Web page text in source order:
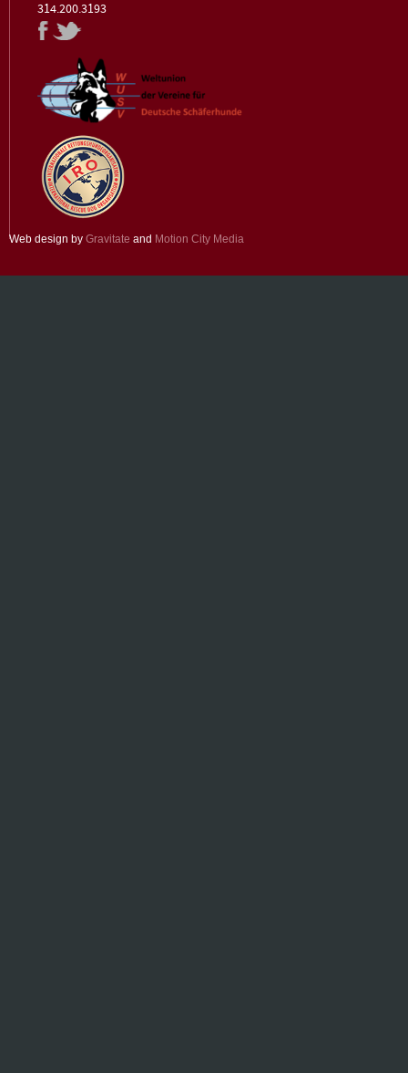
314.200.3193
Web design by Gravitate and Motion City Media